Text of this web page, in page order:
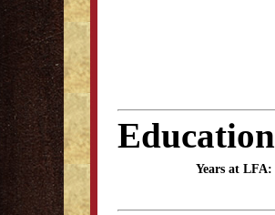
Education
Years at LFA: